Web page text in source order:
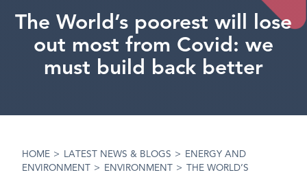
The World’s poorest will lose
out most from Covid: we
must build back better
HOME > LATEST NEWS & BLOGS >
ENERGY AND
ENVIRONMENT
> ENVIRONMENT >
THE WORLD’S